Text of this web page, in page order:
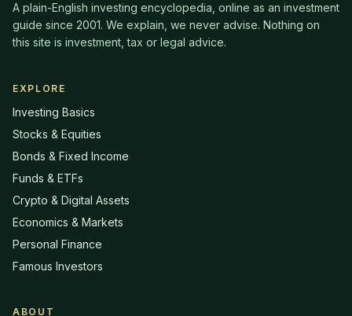
A plain-English investing encyclopedia, online as an investment
guide since 2001. We explain, we never advise. Nothing on
this site is investment, tax or legal advice.
EXPLORE
Investing Basics
Stocks & Equities
Bonds & Fixed Income
Funds & ETFs
Crypto & Digital Assets
Economics & Markets
Personal Finance
Famous Investors
ABOUT